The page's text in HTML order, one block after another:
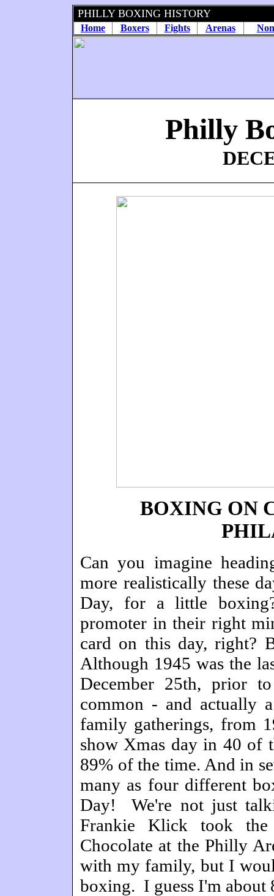
PHILLY BOXING HISTORY
Home Boxers Fights Arenas
Philly
BOXING ON
Can you imagine
more realistically these
Day, for a little
promoter in their right
card on this day, right?
Although 1945 was the
December 25th, prior
common - and actually
family gatherings, from
show Xmas day in 40 of
89% of the time. And in
many as four different
Day! We're not just
Frankie Klick took
Chocolate at the Philly
with my family, but I
boxing. I guess I'm about